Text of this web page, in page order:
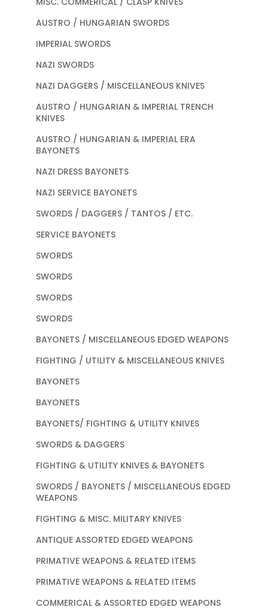
AUSTRO / HUNGARIAN SWORDS
IMPERIAL SWORDS
NAZI SWORDS
NAZI DAGGERS / MISCELLANEOUS KNIVES
AUSTRO / HUNGARIAN & IMPERIAL TRENCH
KNIVES
AUSTRO / HUNGARIAN & IMPERIAL ERA
BAYONETS
NAZI DRESS BAYONETS
NAZI SERVICE BAYONETS
SWORDS / DAGGERS / TANTOS / ETC.
SERVICE BAYONETS
SWORDS
SWORDS
SWORDS
SWORDS
BAYONETS / MISCELLANEOUS EDGED WEAPONS
FIGHTING / UTILITY & MISCELLANEOUS KNIVES
BAYONETS
BAYONETS
BAYONETS/ FIGHTING & UTILITY KNIVES
SWORDS & DAGGERS
FIGHTING & UTILITY KNIVES & BAYONETS
SWORDS / BAYONETS / MISCELLANEOUS EDGED
WEAPONS
FIGHTING & MISC. MILITARY KNIVES
ANTIQUE ASSORTED EDGED WEAPONS
PRIMATIVE WEAPONS & RELATED ITEMS
PRIMATIVE WEAPONS & RELATED ITEMS
COMMERICAL & ASSORTED EDGED WEAPONS